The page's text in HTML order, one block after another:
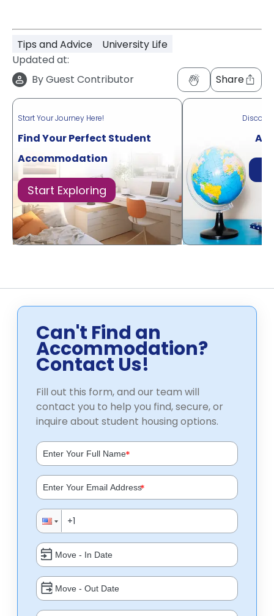
Tips and Advice
University Life
Updated at:
ByGuest Contributor Share
Start Your Journey Here!
Find Your Perfect Student
Accommodation
Start Exploring
Can't Find an
Accommodation?
Contact Us!
Fill out this form, and our team will
contact you to help you find, secure, or
inquire about student housing options.
*
*